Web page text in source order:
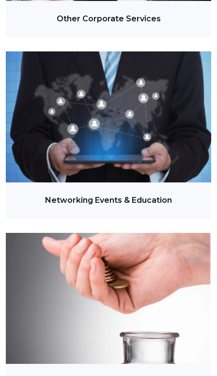
Other Corporate Services
Networking Events & Education